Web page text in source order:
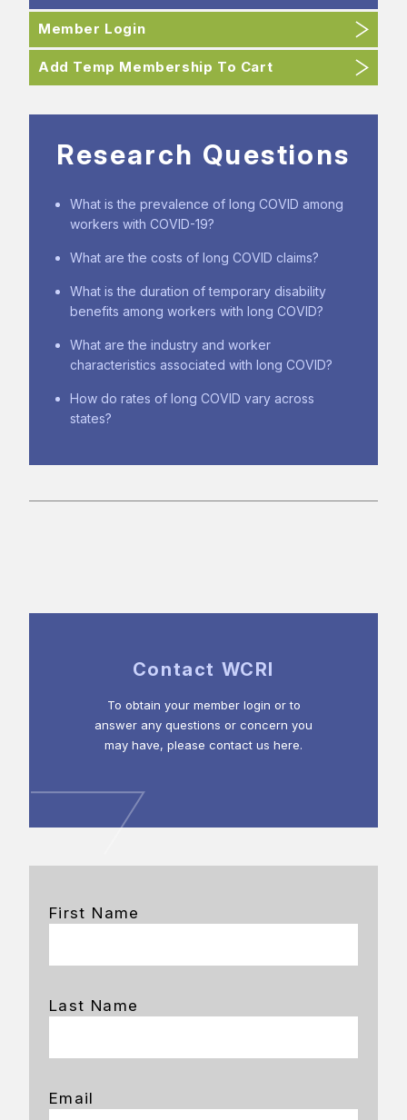
Member Login
Add Temp Membership To Cart
Research Questions
What is the prevalence of long COVID among
workers with COVID-19?
What are the costs of long COVID claims?
What is the duration of temporary disability
benefits among workers with long COVID?
What are the industry and worker
characteristics associated with long COVID?
How do rates of long COVID vary across
states?
Contact WCRI
To obtain your member login or to
answer any questions or concern you
may have, please contact us here.
First Name
Last Name
Email